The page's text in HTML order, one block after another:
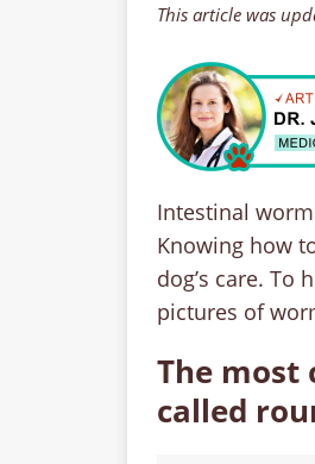
This article was
Intestinal
Knowing how
dog’s care.
pictures of
The most
called